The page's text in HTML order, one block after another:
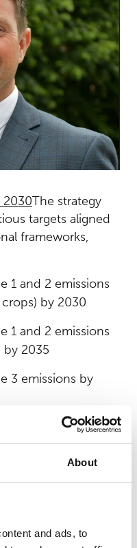
About
and ads, to
2030The strategy
targets aligned
frameworks,
1 and 2 emissions
by 2030
1 and 2 emissions
by 2035
3 emissions by
17 UN
Goals (SDGs)
Commitment
supported by